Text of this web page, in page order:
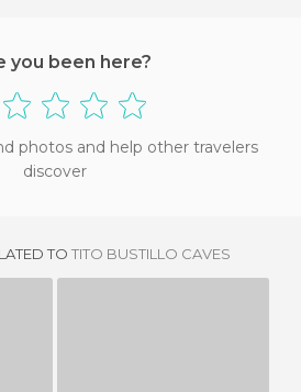
you been here?
photos and help other travelers
discover
TO TITO BUSTILLO CAVES